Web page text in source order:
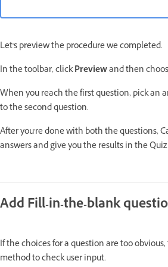
Let's preview the procedure we completed.
In the toolbar, clickPreviewand then
When you reach the first question, pick an
to the second question.
After you're done with both the questions,
answers and give you the results in the
Add Fill-in-the-blank
If the choices for a question are too
method to check user input.